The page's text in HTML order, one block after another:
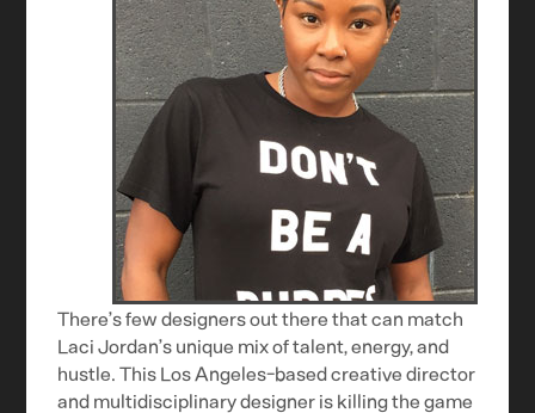
There’s few designers out there that can match
Laci Jordan’s unique mix of talent, energy, and
hustle. This Los Angeles-based creative director
and multidisciplinary designer is killing the game